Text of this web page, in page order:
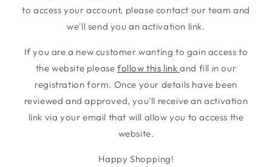
to access your account, please contact our team and
we'll send you an activation link.
If you are a new customer wanting to gain access to
the website pleasefollow this linkand fill in our
registration form. Once your details have been
reviewed and approved, you'll receive an activation
link via your email that will allow you to access the
website.
Happy Shopping!